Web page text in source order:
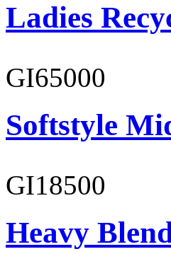
Ladies
GI65000
Softstyle
GI18500
Heavy